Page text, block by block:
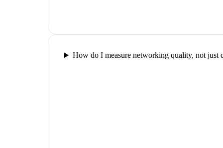
How do I measure networking quality, not just